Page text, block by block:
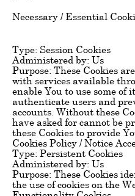
Necessary / Essential
Type: Session Cookies
Administered by: Us
Purpose: These Cookies
with services available
enable You to use some of
authenticate users and
accounts. Without these
have asked for cannot be
these Cookies to provide
Cookies Policy / Notice
Type: Persistent Cookies
Administered by: Us
Purpose: These Cookies
the use of cookies on the